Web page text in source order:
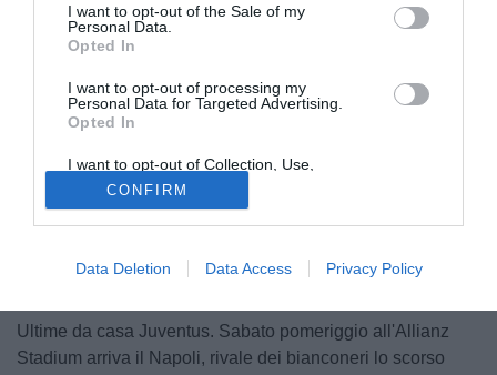
I want to opt-out of the Sale of my
Personal Data.
Opted In
I want to opt-out of processing my
Personal Data for Targeted Advertising.
Opted In
I want to opt-out of Collection, Use,
Retention, Sale, and/or Sharing of my
Personal Data that Is Unrelated with the
Purposes for which it was collected.
Opted Out
CONFIRM
Data Deletion Data Access Privacy Policy
Ultime da casa Juventus. Sabato pomeriggio all'Allianz
Stadium arriva il Napoli, rivale dei bianconeri lo scorso